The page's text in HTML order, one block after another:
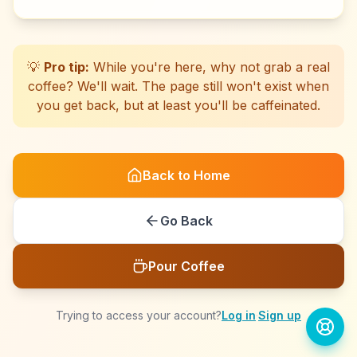
☕
☕
☕
☕
☕
☕
☕
☕
☕
☕
☕
☕
☕
☕
☕
☕
☕
☕
☕
☕
💡 Pro tip: While you're here, why not grab a real
coffee? We'll wait. The page still won't exist when
you get back, but at least you'll be caffeinated.
Back to Home
Go Back
Pour Coffee
Trying to access your account?Log in·Sign up